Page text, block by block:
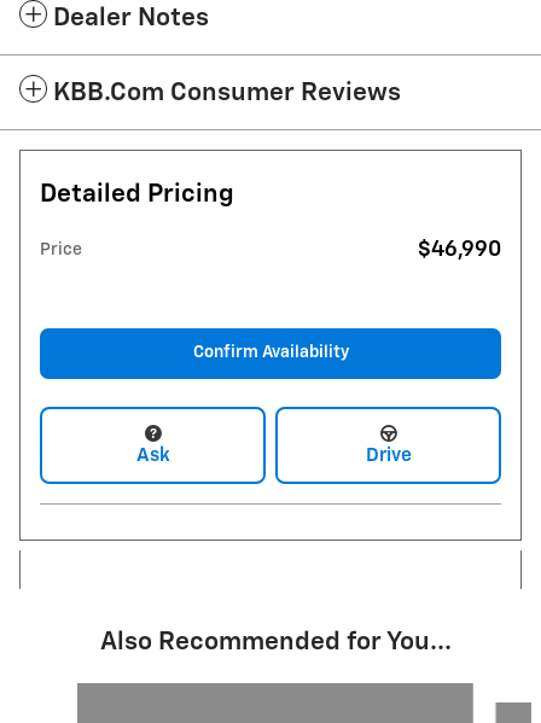
Dealer Notes
KBB.com Consumer Reviews
Detailed Pricing
Price $46,990
Confirm Availability
Ask Drive
Also Recommended for You...